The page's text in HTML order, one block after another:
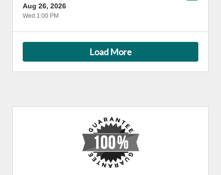
Aug 26, 2026
Wed 1:00 PM
Load More